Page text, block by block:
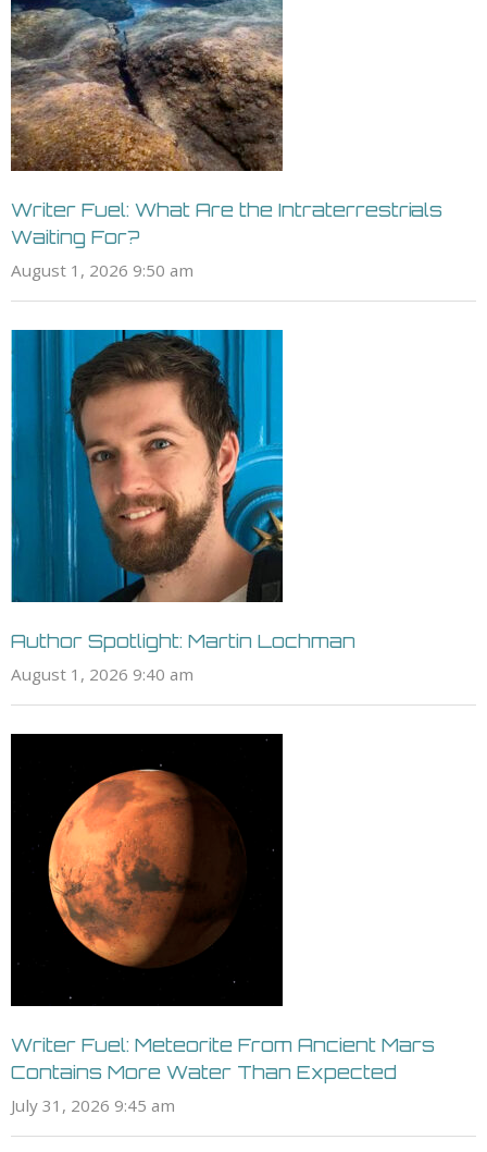
Writer Fuel: What Are the Intraterrestrials
Waiting For?
August 1, 2026 9:50 am
Author Spotlight: Martin Lochman
August 1, 2026 9:40 am
Writer Fuel: Meteorite From Ancient Mars
Contains More Water Than Expected
July 31, 2026 9:45 am